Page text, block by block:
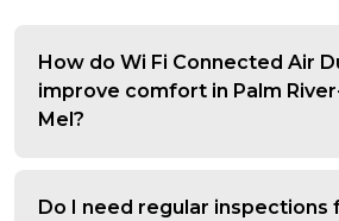
How do Wi Fi Connected Air
improve comfort in Palm
Mel?
Do I need regular inspections